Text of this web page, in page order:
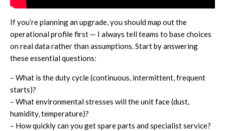
If you’re planning an upgrade, you should map out the
operational profile first — I always tell teams to base choices
on real data rather than assumptions. Start by answering
these essential questions:
– What is the duty cycle (continuous, intermittent, frequent
starts)?
– What environmental stresses will the unit face (dust,
humidity, temperature)?
– How quickly can you get spare parts and specialist service?